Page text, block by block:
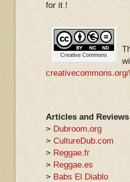
for it !
Creative Commons
Articles and Reviews
> Dubroom.org
> CultureDub.com
> Reggae.fr
> Reggae.es
> Babs El Diablo